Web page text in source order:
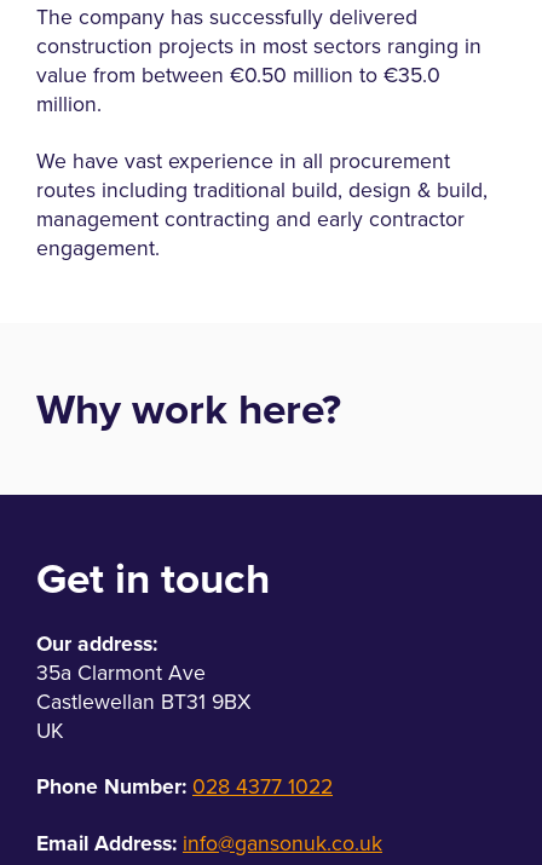
The company has successfully delivered
construction projects in most sectors ranging in
value from between €0.50 million to €35.0
million.
We have vast experience in all procurement
routes including traditional build, design & build,
management contracting and early contractor
engagement.
Why work here?
Get in touch
Our address:
35a Clarmont Ave
Castlewellan BT31 9BX
UK
Phone Number: 028 4377 1022
Email Address: info@gansonuk.co.uk